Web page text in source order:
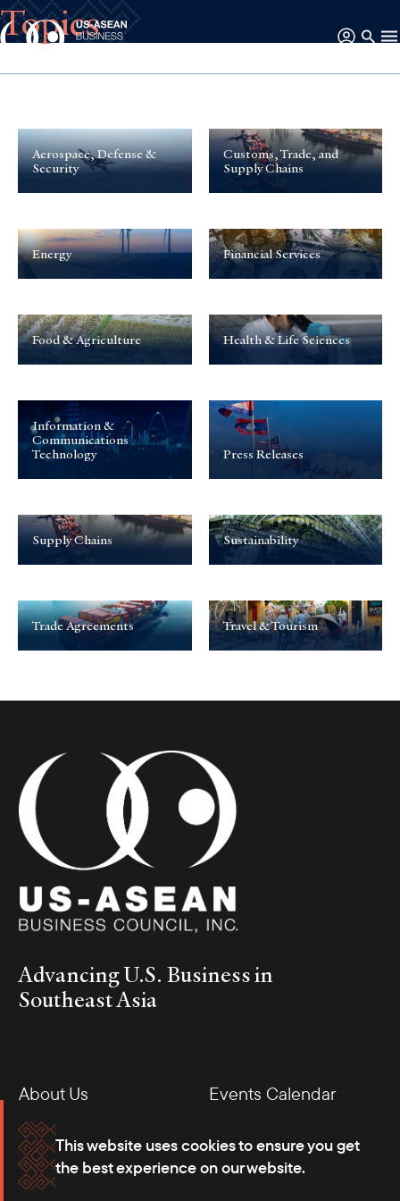
This website uses cookies to ensure you get
the best experience on our website.
Topics
Aerospace, Defense &
Security
Customs, Trade, and
Supply Chains
Energy Financial Services
Food & Agriculture Health & Life Sciences
Information &
Communications
Technology
Press Releases
Supply Chains Sustainability
Trade Agreements Travel & Tourism
Advancing U.S. Business in
Southeast Asia
About Us
Events Calendar
Membership
Our Offices
Careers
Press